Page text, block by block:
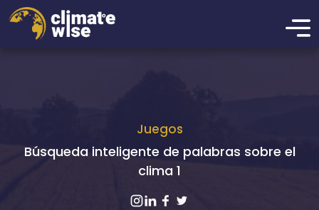
Juegos
Búsqueda inteligente de palabras sobre el
clima 1